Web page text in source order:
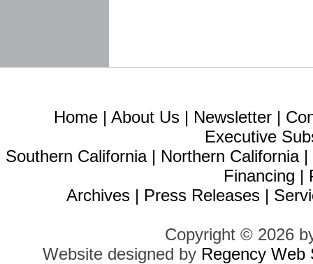
Home | About Us | Newsletter |
Executive
Southern California| Northern California|
Financing |
Archives | Press Releases |
Copyright © 2026
Website designed by Regency Web